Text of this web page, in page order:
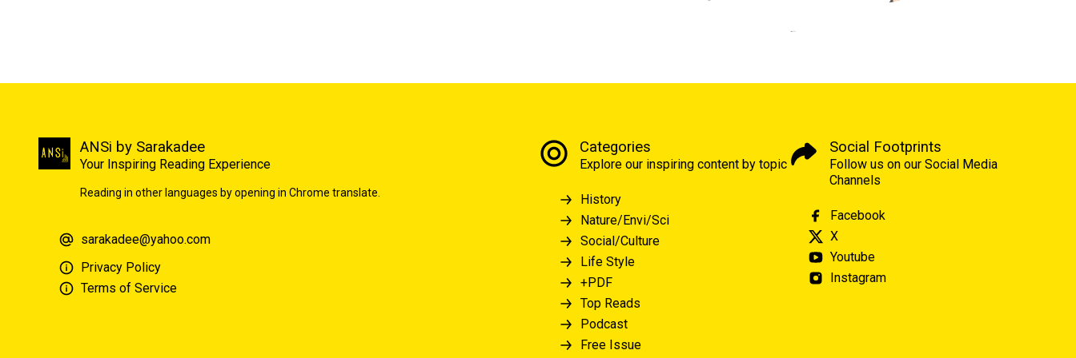
ANSi by Sarakadee
Your Inspiring Reading Experience
Reading in other languages by opening in Chrome translate.
sarakadee@yahoo.com
Privacy Policy
Terms of Service
Categories
Explore our inspiring content by topic
History
Nature/Envi/Sci
Social/Culture
Life Style
+PDF
Top Reads
Podcast
Free Issue
Social Footprints
Follow us on our Social Media
Channels
Facebook
X
Youtube
Instagram